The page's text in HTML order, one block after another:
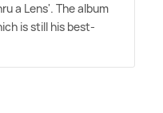
a Lens'. The album
is still his best-